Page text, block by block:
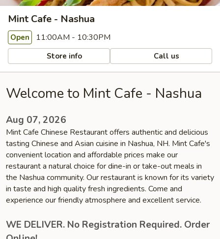
Mint Cafe - Nashua
Open 11:00AM - 10:30PM
Store info Call us
Welcome to Mint Cafe - Nashua
Aug 07, 2026
Mint Cafe Chinese Restaurant offers authentic and delicious
tasting Chinese and Asian cuisine in Nashua, NH. Mint Cafe's
convenient location and affordable prices make our
restaurant a natural choice for dine-in or take-out meals in
the Nashua community. Our restaurant is known for its variety
in taste and high quality fresh ingredients. Come and
experience our friendly atmosphere and excellent service.
WE DELIVER. No Registration Required. Order